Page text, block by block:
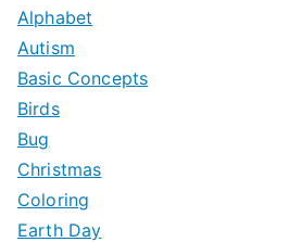
Alphabet
Autism
Basic Concepts
Birds
Bug
Christmas
Coloring
Earth Day